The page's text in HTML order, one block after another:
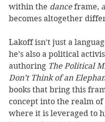
within the dance frame,
becomes altogether
Lakoff isn’t just a
he’s also a political
authoring The Political
Don’t Think of an
books that bring this
concept into the realm of
where it is leveraged to